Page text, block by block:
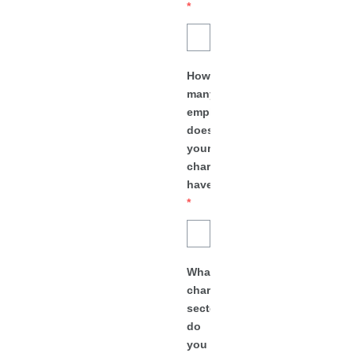
*
How
many
employees
does
your
charity
have?
*
What
charity
sector
do
you